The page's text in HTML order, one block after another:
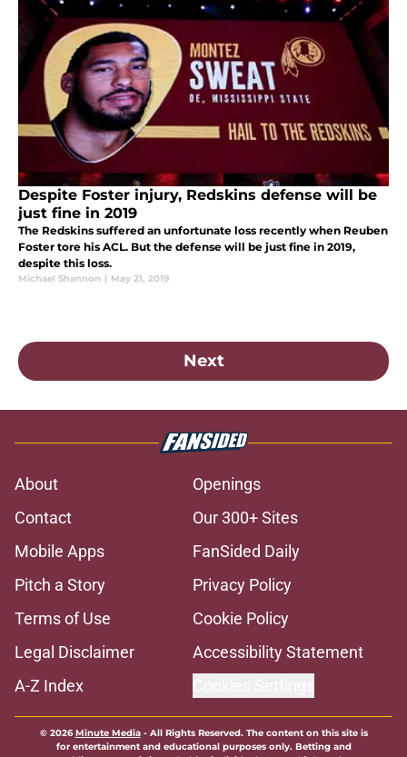
Despite Foster injury, Redskins defense will be
just fine in 2019
The Redskins suffered an unfortunate loss recently when Reuben
Foster tore his ACL. But the defense will be just fine in 2019,
despite this loss.
Michael Shannon | May 21, 2019
Next
About
Openings
Contact
Our 300+ Sites
Mobile Apps
FanSided Daily
Pitch a Story
Privacy Policy
Terms of Use
Cookie Policy
Legal Disclaimer
Accessibility Statement
A-Z Index
© 2026Minute Media- All Rights Reserved. The content on this site is
for entertainment and educational purposes only. Betting and